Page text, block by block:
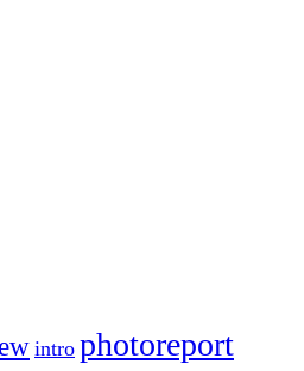
intro photoreport